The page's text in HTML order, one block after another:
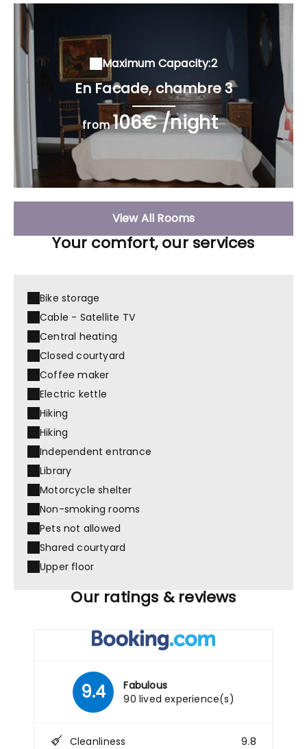
Maximum Capacity:2
En Facade, chambre 3
from106€ /night
View All Rooms
Your comfort, our services
Bike storage
Cable - Satellite TV
Central heating
Closed courtyard
Coffee maker
Electric kettle
Hiking
Hiking
Independent entrance
Library
Motorcycle shelter
Non-smoking rooms
Pets not allowed
Shared courtyard
Upper floor
Our ratings & reviews
9.4
Fabulous
90 lived experience(s)
Cleanliness
9.8